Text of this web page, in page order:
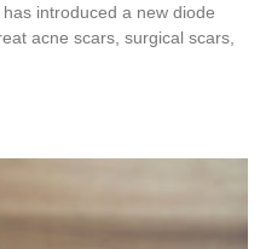
introduced a new diode
acne scars, surgical scars,